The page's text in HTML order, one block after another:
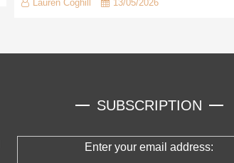
Lauren Coghill 13/05/2026
SUBSCRIPTION
Enter your email address: